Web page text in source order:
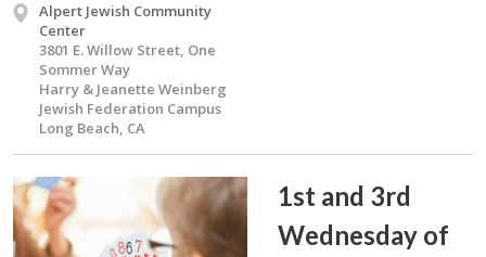
Alpert Jewish Community
Center
3801 E. Willow Street, One
Sommer Way
Harry & Jeanette Weinberg
Jewish Federation Campus
Long Beach, CA
1st and 3rd
Wednesday of